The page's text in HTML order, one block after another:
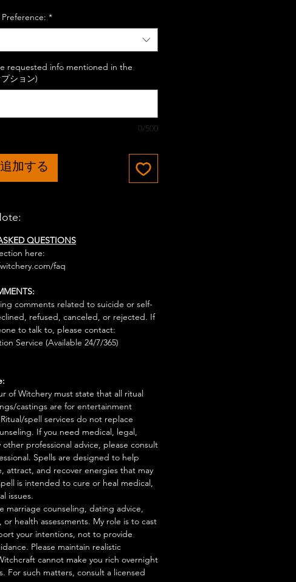
格
*
requested info mentioned in the
ション)
0/500
加する
QUESTIONS
here:
faq
comments related to suicide or self-
refused, canceled, or rejected. If
to talk to, please contact:
Service (Available 24/7/365)
of Witchery must state that all ritual
castings are for entertainment
spell services do not replace
If you need medical, legal,
other professional advice, please consult
Spells are designed to help
attract, and recover energies that may
is intended to cure or heal medical,
issues.
marriage counseling, dating advice,
or health assessments. My role is to cast
your intentions, not to provide
Please maintain realistic
cannot make you rich overnight
For such matters, consult a licensed